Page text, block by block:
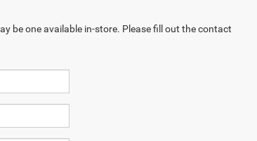
be one available in-store. Please fill out the contact